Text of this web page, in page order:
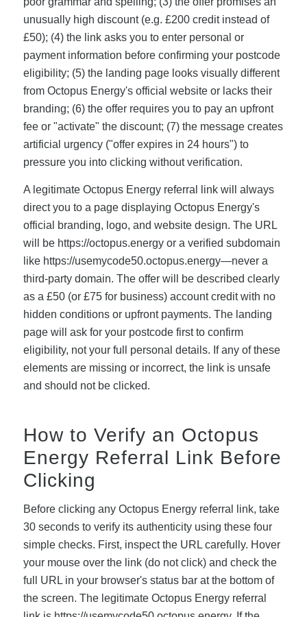
unusually high discount (e.g. £200 credit instead of
£50); (4) the link asks you to enter personal or
payment information before confirming your postcode
eligibility; (5) the landing page looks visually different
from Octopus Energy's official website or lacks their
branding; (6) the offer requires you to pay an upfront
fee or "activate" the discount; (7) the message creates
artificial urgency ("offer expires in 24 hours") to
pressure you into clicking without verification.
A legitimate Octopus Energy referral link will always
direct you to a page displaying Octopus Energy's
official branding, logo, and website design. The URL
will be https://octopus.energy or a verified subdomain
like https://usemycode50.octopus.energy—never a
third-party domain. The offer will be described clearly
as a £50 (or £75 for business) account credit with no
hidden conditions or upfront payments. The landing
page will ask for your postcode first to confirm
eligibility, not your full personal details. If any of these
elements are missing or incorrect, the link is unsafe
and should not be clicked.
How to Verify an Octopus
Energy Referral Link Before
Clicking
Before clicking any Octopus Energy referral link, take
30 seconds to verify its authenticity using these four
simple checks. First, inspect the URL carefully. Hover
your mouse over the link (do not click) and check the
full URL in your browser's status bar at the bottom of
the screen. The legitimate Octopus Energy referral